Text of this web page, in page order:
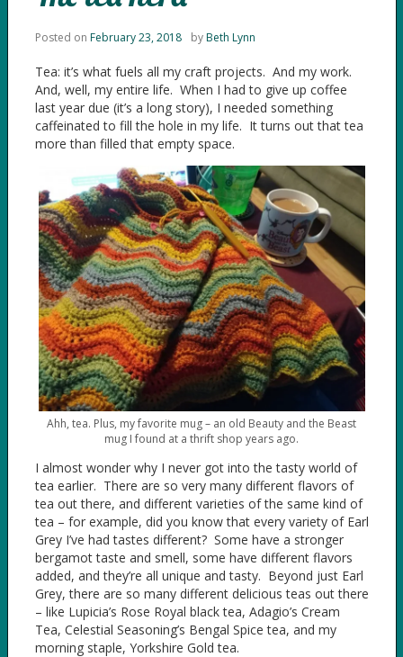
Posted on February 23, 2018 byBeth Lynn
Tea: it’s what fuels all my craft projects. And my work.
And, well, my entire life. When I had to give up coffee
last year due (it’s a long story), I needed something
caffeinated to fill the hole in my life. It turns out that tea
more than filled that empty space.
Ahh, tea. Plus, my favorite mug – an old Beauty and the Beast
mug I found at a thrift shop years ago.
I almost wonder why I never got into the tasty world of
tea earlier. There are so very many different flavors of
tea out there, and different varieties of the same kind of
tea – for example, did you know that every variety of Earl
Grey I’ve had tastes different? Some have a stronger
bergamot taste and smell, some have different flavors
added, and they’re all unique and tasty. Beyond just Earl
Grey, there are so many different delicious teas out there
– like Lupicia’s Rose Royal black tea, Adagio’s Cream
Tea, Celestial Seasoning’s Bengal Spice tea, and my
morning staple, Yorkshire Gold tea.